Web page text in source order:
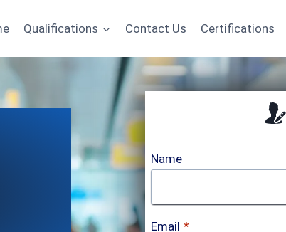
Qualifications Contact Us Certifications
Name
Email *